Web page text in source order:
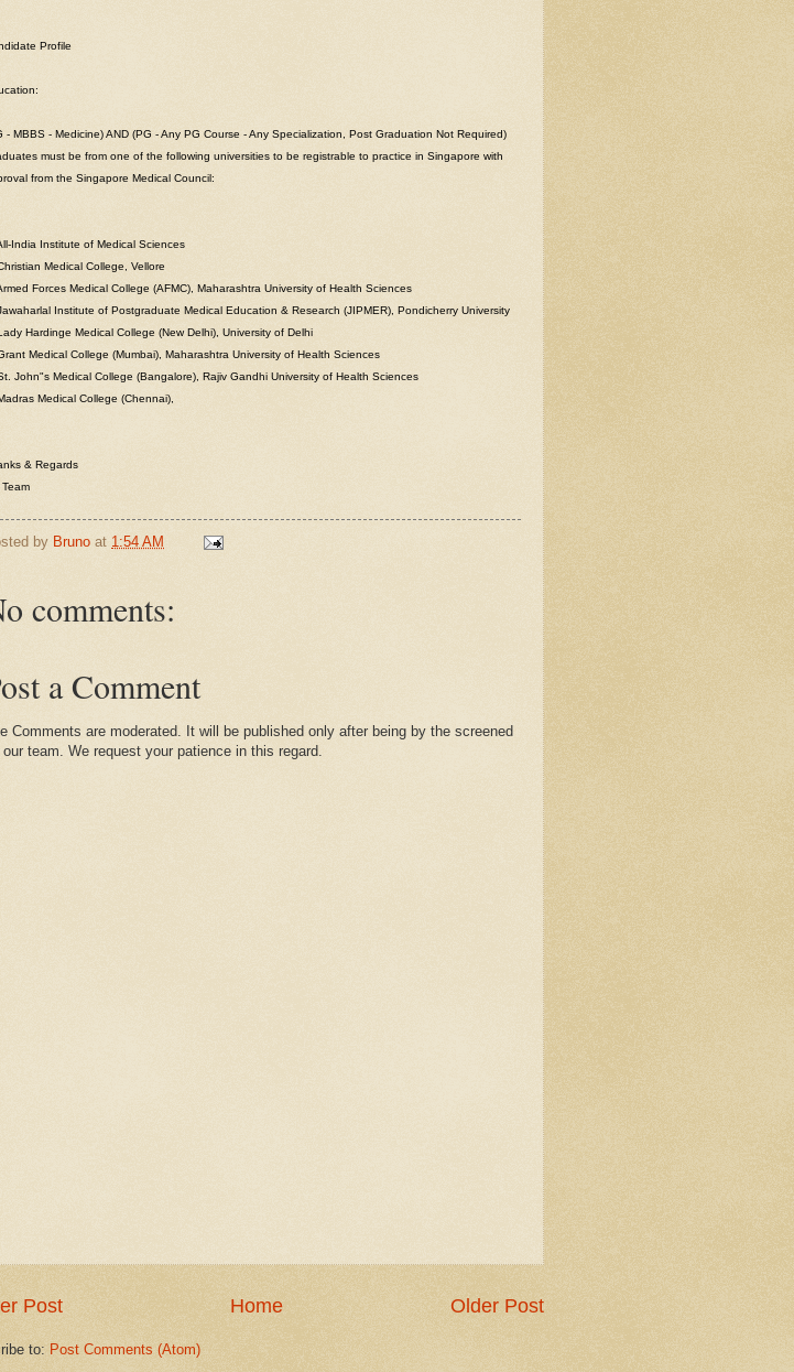
Profile
- MBBS - Medicine) AND (PG - Any PG Course - Any Specialization, Post Graduation Not Required)
must be from one of the following universities to be registrable to practice in Singapore with
from the Singapore Medical Council:
India Institute of Medical Sciences
Medical College, Vellore
Forces Medical College (AFMC), Maharashtra University of Health Sciences
Institute of Postgraduate Medical Education & Research (JIPMER), Pondicherry University
Hardinge Medical College (New Delhi), University of Delhi
Medical College (Mumbai), Maharashtra University of Health Sciences
John"s Medical College (Bangalore), Rajiv Gandhi University of Health Sciences
Medical College (Chennai),
& Regards
Team
by Bruno at 1:54 AM
comments:
a Comment
Comments are moderated. It will be published only after being by the screened
our team. We request your patience in this regard.
Post Older Post
Home
to: Post Comments (Atom)